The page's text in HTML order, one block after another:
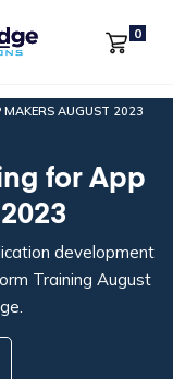
0
MAKERS AUGUST 2023
for App
development
Training August